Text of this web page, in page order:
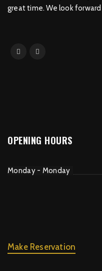
great time. We look
OPENING HOURS
Monday - Monday
Make Reservation